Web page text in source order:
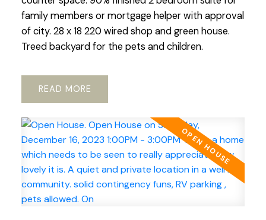
family members or mortgage helper with approval
of city. 28 x 18 220 wired shop and green house.
Treed backyard for the pets and children.
READ